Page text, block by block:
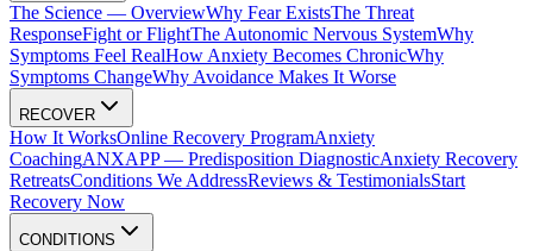
The Science — OverviewWhy Fear ExistsThe Threat
ResponseFight or FlightThe Autonomic Nervous SystemWhy
Symptoms Feel RealHow Anxiety Becomes ChronicWhy
Symptoms ChangeWhy Avoidance Makes It Worse
RECOVER
How It WorksOnline Recovery ProgramAnxiety
CoachingANXAPP — Predisposition DiagnosticAnxiety Recovery
RetreatsConditions We AddressReviews & TestimonialsStart
Recovery Now
CONDITIONS